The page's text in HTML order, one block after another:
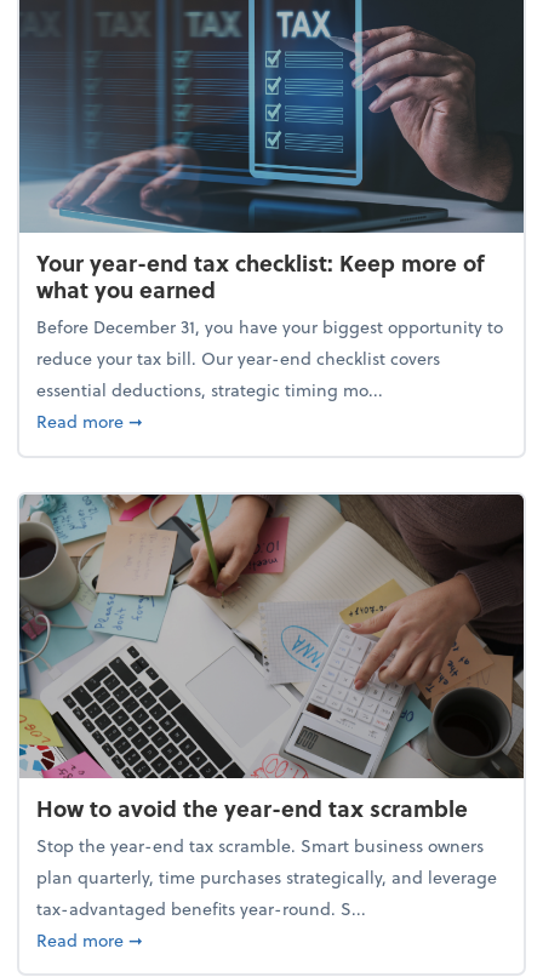
Your year-end tax checklist: Keep more of
what you earned
Before December 31, you have your biggest opportunity to
reduce your tax bill. Our year-end checklist covers
essential deductions, strategic timing mo...
Read moreabout Your year-end tax checklist: Keep more of
➞
How to avoid the year-end tax scramble
Stop the year-end tax scramble. Smart business owners
plan quarterly, time purchases strategically, and leverage
tax-advantaged benefits year-round. S...
Read moreabout How to avoid the year-end tax scramble
➞